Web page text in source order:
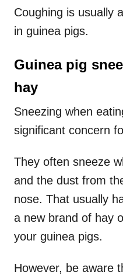
Coughing is usually
in guinea pigs.
Guinea pig
hay
Sneezing when
significant concern
They often sneeze
and the dust from
nose. That usually
a new brand of hay
your guinea pigs.
However, be aware